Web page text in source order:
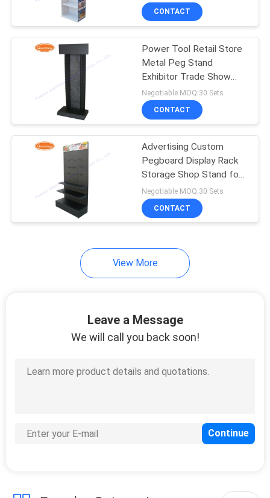
Retail Display Racks
Greeting Card
Display Rack
Motor Oil Display
Rack
CONTACT
Power Tool Retail Store
Metal Peg Stand
Exhibitor Trade Show
Display Shelf
Negotiable MOQ:30 Sets
CONTACT
Advertising Custom
Pegboard Display Rack
Storage Shop Stand for
Phone Accessories
Negotiable MOQ:30 Sets
CONTACT
View More
Leave a Message
We will call you back soon!